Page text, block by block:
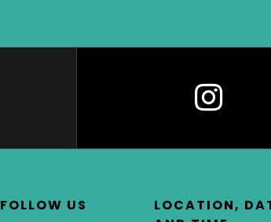
FOLLOW US
LOCATION,